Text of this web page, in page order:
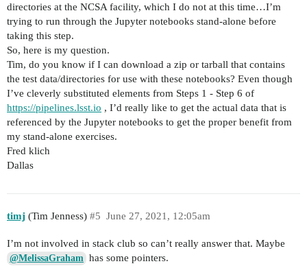
directories at the NCSA facility, which I do not at this time…I’m
trying to run through the Jupyter notebooks stand-alone before
taking this step.
So, here is my question.
Tim, do you know if I can download a zip or tarball that contains
the test data/directories for use with these notebooks? Even though
I’ve cleverly substituted elements from Steps 1 - Step 6 of
https://pipelines.lsst.io , I’d really like to get the actual data that is
referenced by the Jupyter notebooks to get the proper benefit from
my stand-alone exercises.
Fred klich
Dallas
timj (Tim Jenness) June 27, 2021, 12:05am
#5
I’m not involved in stack club so can’t really answer that. Maybe
@MelissaGraham has some pointers.